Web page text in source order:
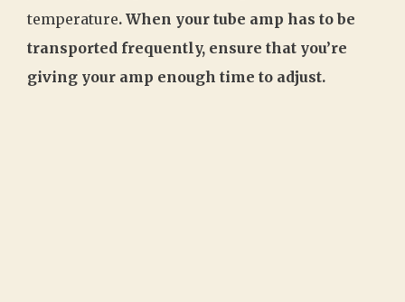
temperature. When your tube amp has to be
transported frequently, ensure that you’re
giving your amp enough time to adjust.